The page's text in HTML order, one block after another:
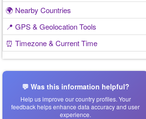
🌍 Nearby Countries
📍 GPS & Geolocation Tools
⏰ Timezone & Current Time
💬 Was this information helpful?
Help us improve our country profiles. Your
feedback helps enhance data accuracy and user
experience.